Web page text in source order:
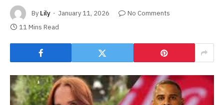
By Lily January 11, 2026
No Comments
11 Mins Read